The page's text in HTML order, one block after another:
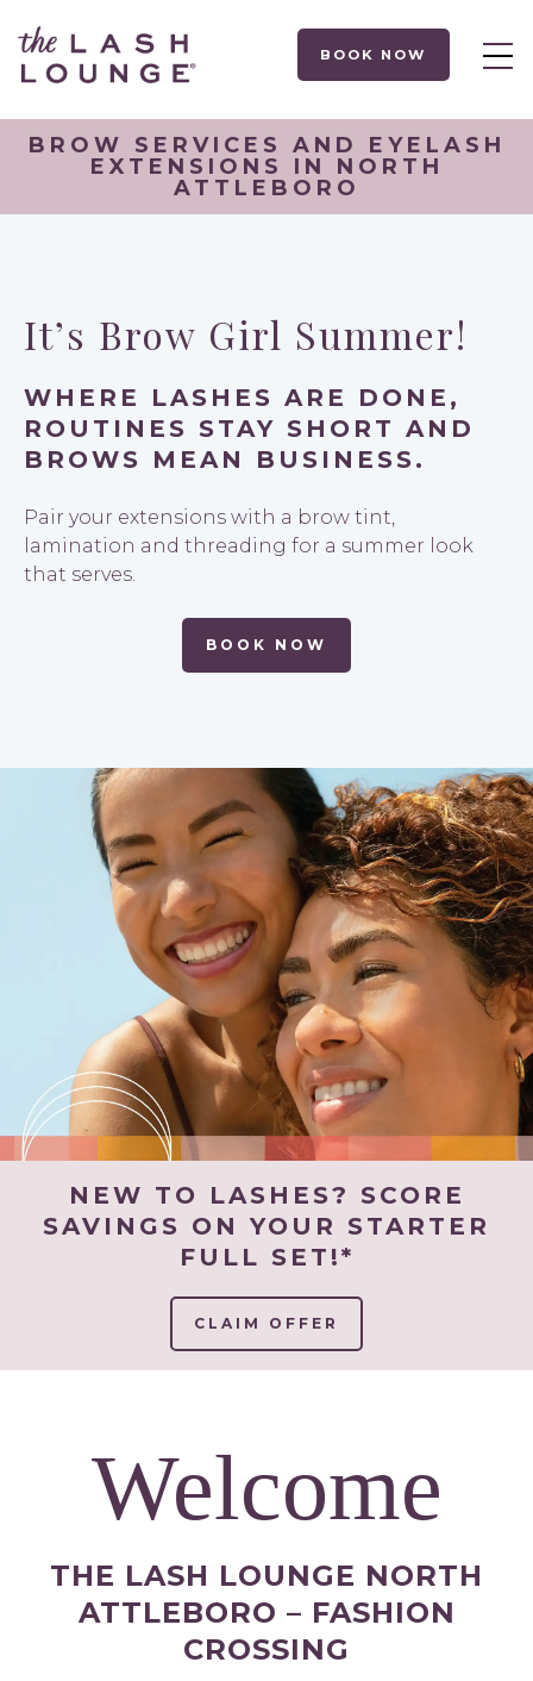
BOOK NOW
BROW SERVICES AND EYELASH
EXTENSIONS IN NORTH
ATTLEBORO
It’s Brow Girl Summer!
WHERE LASHES ARE DONE,
ROUTINES STAY SHORT AND
BROWS MEAN BUSINESS.
Pair your extensions with a brow tint,
lamination and threading for a summer look
that serves.
BOOK NOW
NEW TO LASHES? SCORE
SAVINGS ON YOUR STARTER
FULL SET!*
CLAIM OFFER
Welcome
THE LASH LOUNGE NORTH
ATTLEBORO – FASHION
CROSSING